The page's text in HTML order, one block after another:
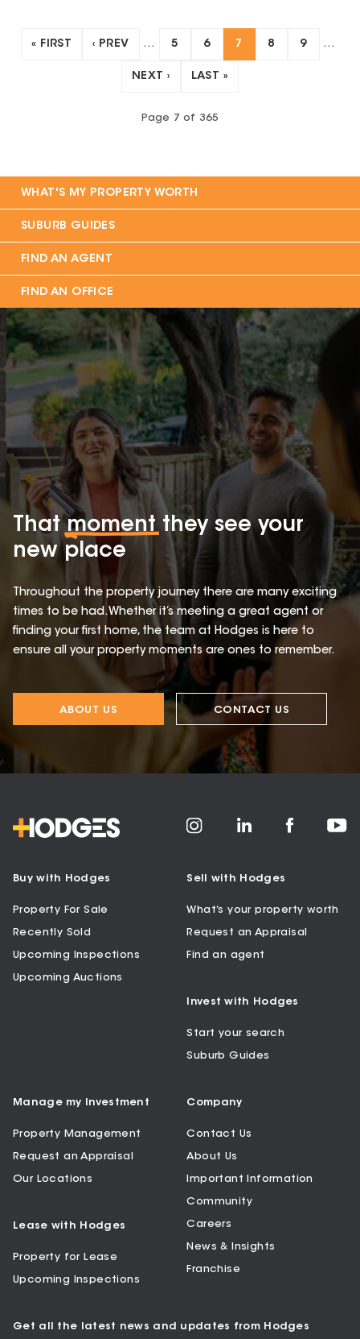
« FIRST ‹ PREV … 5 6 7 8 9 …
NEXT › LAST »
Page 7 of 365
WHAT'S MY PROPERTY WORTH
SUBURB GUIDES
FIND AN AGENT
FIND AN OFFICE
Thatmomentthey see your
new place
Throughout the property journey there are many exciting
times to be had. Whether it’s meeting a great agent or
finding your first home, the team at Hodges is here to
ensure all your property moments are ones to remember.
ABOUT US CONTACT US
Buy with Hodges
Property For Sale
Recently Sold
Upcoming Inspections
Upcoming Auctions
Sell with Hodges
What’s your property worth
Request an Appraisal
Find an agent
Invest with Hodges
Start your search
Suburb Guides
Manage my Investment
Property Management
Request an Appraisal
Our Locations
Lease with Hodges
Property for Lease
Upcoming Inspections
Company
Contact Us
About Us
Important Information
Community
Careers
News & Insights
Franchise
Get all the latest news and updates from Hodges